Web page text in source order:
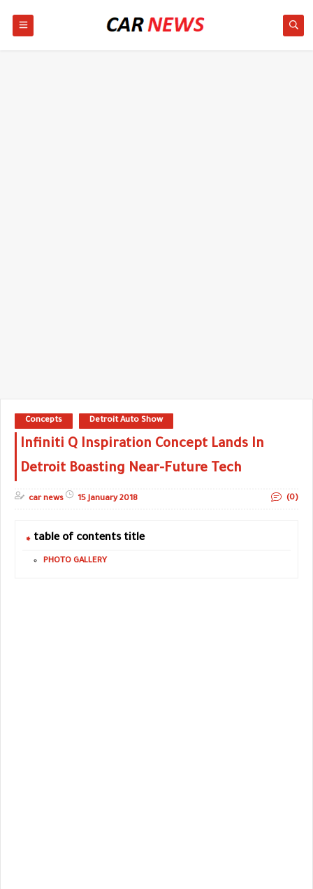
Concepts Detroit Auto Show
Infiniti Q Inspiration Concept Lands In
Detroit Boasting Near-Future Tech
car news 15 January 2018 (0)
table of contents title
PHOTO GALLERY